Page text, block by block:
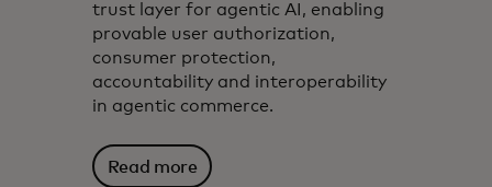
trust layer for agentic AI, enabling
provable user authorization,
consumer protection,
accountability and interoperability
in agentic commerce.
Read more